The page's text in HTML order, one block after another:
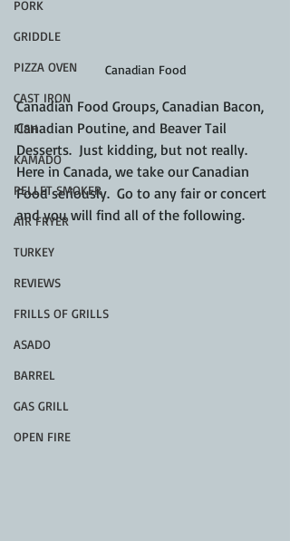
PORK
GRIDDLE
PIZZA OVEN
CAST IRON
FISH
KAMADO
PELLET SMOKER
AIR FRYER
TURKEY
REVIEWS
FRILLS OF GRILLS
ASADO
BARREL
GAS GRILL
OPEN FIRE
Canadian Food
Canadian Food Groups, Canadian Bacon,
Canadian Poutine, and Beaver Tail
Desserts.  Just kidding, but not really.
Here in Canada, we take our Canadian
Food seriously.  Go to any fair or concert
and you will find all of the following.